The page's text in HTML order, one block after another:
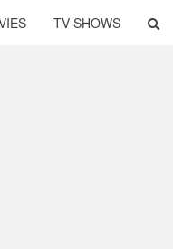
TV SHOWS